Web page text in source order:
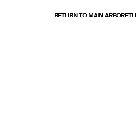
RETURN TO MAIN